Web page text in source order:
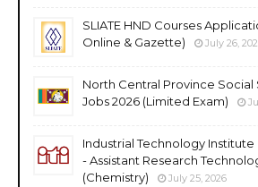
SLIATE HND Courses
Online & Gazette)
July 26,
North Central Province
Jobs 2026 (Limited Exam)
Industrial Technology Institute
- Assistant Research
(Chemistry)
July 25, 2026